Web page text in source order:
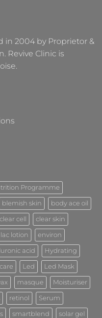
in 2004 by Proprietor &
Revive Clinic is
Programme
blemish skin body ace oil
clear cell clear skin
lotion environ
acid Hydrating
Led Led Mask
masque Moisturiser
retinol Serum
smartblend solar gel